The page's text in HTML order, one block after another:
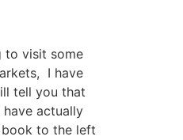
to visit some
I have
tell you that
actually
book to the left